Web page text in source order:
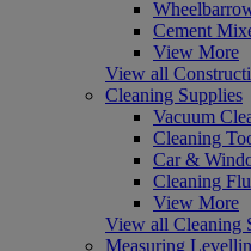
Cement
View More
View all
Cleaning Supplies
Vacuum
Cleaning
Car &
Cleaning
View More
View all Cleaning
Measuring